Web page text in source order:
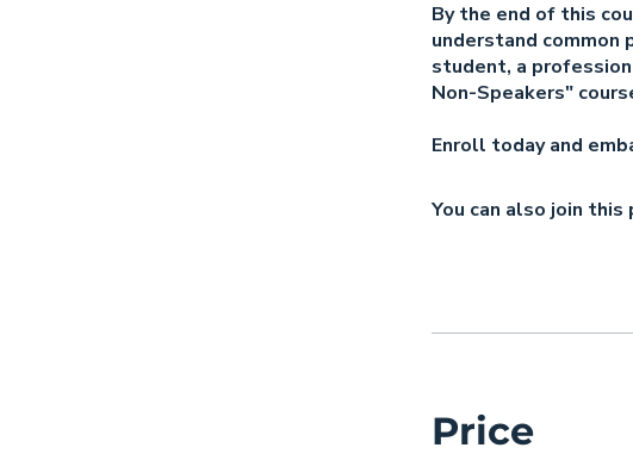
By the end of this
understand common
student, a
Non-Speakers"
Enroll today and
You can also join
Price